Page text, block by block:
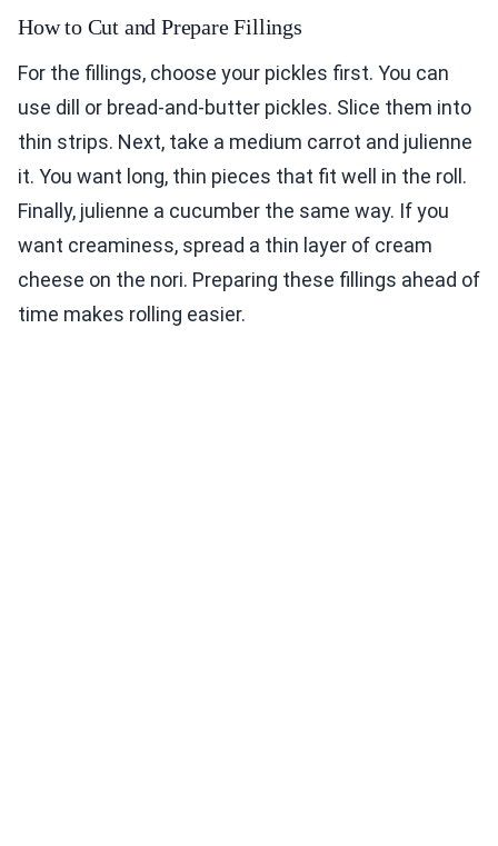
How to Cut and Prepare Fillings
For the fillings, choose your pickles first. You can
use dill or bread-and-butter pickles. Slice them into
thin strips. Next, take a medium carrot and julienne
it. You want long, thin pieces that fit well in the roll.
Finally, julienne a cucumber the same way. If you
want creaminess, spread a thin layer of cream
cheese on the nori. Preparing these fillings ahead of
time makes rolling easier.